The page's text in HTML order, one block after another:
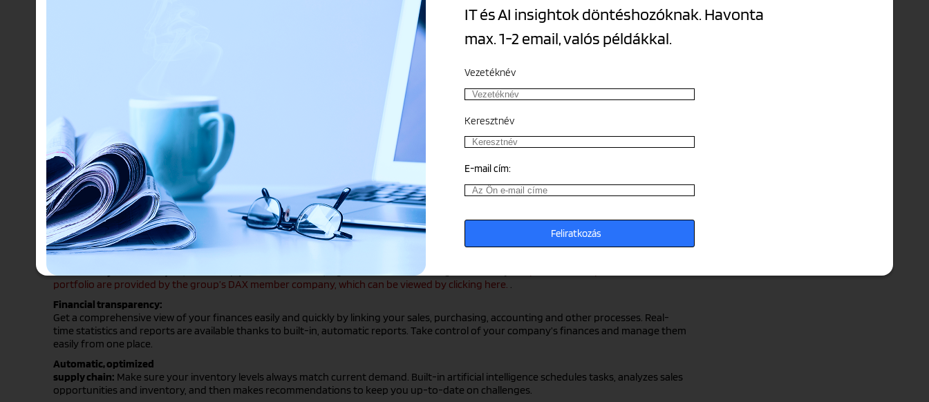
By collecting shared transaction data from an organization from multiple sources, ERP systems eliminate data duplication and ensure
data integrity with a single central source.
Such a system is the fully cloud-based system we offer,
, which help you solve financial, logistics and sales challenges efficiently.
portfolio are provided by the group’s DAX member company, which can be viewed by clicking here. .
Financial transparency:
Get a comprehensive view of your finances easily and quickly by linking your sales, purchasing, accounting and other processes. Real-
time statistics and reports are available thanks to built-in, automatic reports. Take control of your company’s finances and manage them
easily from one place.
Automatic, optimized
supply chain: Make sure your inventory levels always match current demand. Built-in artificial intelligence schedules tasks, analyzes sales
opportunities and inventory, and then makes recommendations to keep you up-to-date on challenges.
IT és AI insightok döntéshozóknak. Havonta
max. 1-2 email, valós példákkal.
Vezetéknév
Keresztnév
E-mail cím: